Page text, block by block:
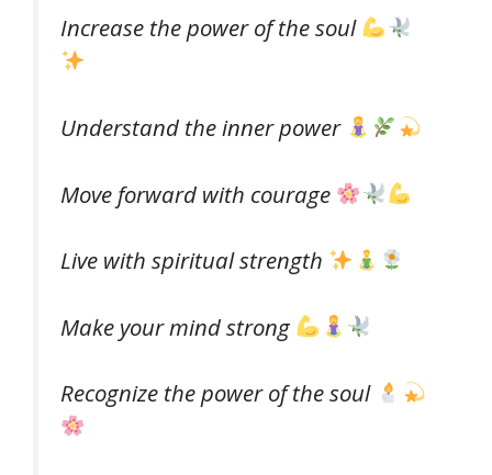
Increase the power of the soul
Understand the inner power
Move forward with courage
Live with spiritual strength
Make your mind strong
Recognize the power of the soul